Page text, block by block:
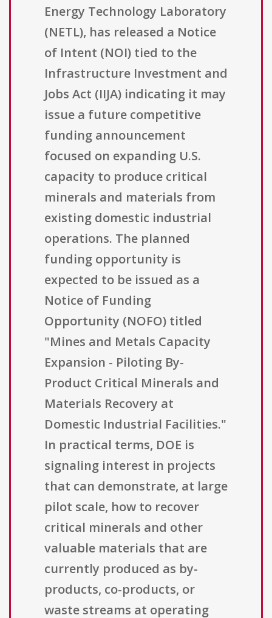
Energy Technology Laboratory
(NETL), has released a Notice
of Intent (NOI) tied to the
Infrastructure Investment and
Jobs Act (IIJA) indicating it may
issue a future competitive
funding announcement
focused on expanding U.S.
capacity to produce critical
minerals and materials from
existing domestic industrial
operations. The planned
funding opportunity is
expected to be issued as a
Notice of Funding
Opportunity (NOFO) titled
"Mines and Metals Capacity
Expansion - Piloting By-
Product Critical Minerals and
Materials Recovery at
Domestic Industrial Facilities."
In practical terms, DOE is
signaling interest in projects
that can demonstrate, at large
pilot scale, how to recover
critical minerals and other
valuable materials that are
currently produced as by-
products, co-products, or
waste streams at operating